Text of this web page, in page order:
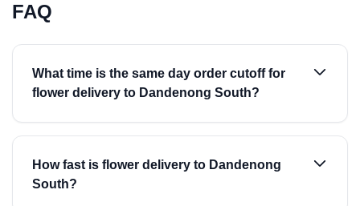
FAQ
What time is the same day order cutoff for
flower delivery to Dandenong South?
How fast is flower delivery to Dandenong
South?